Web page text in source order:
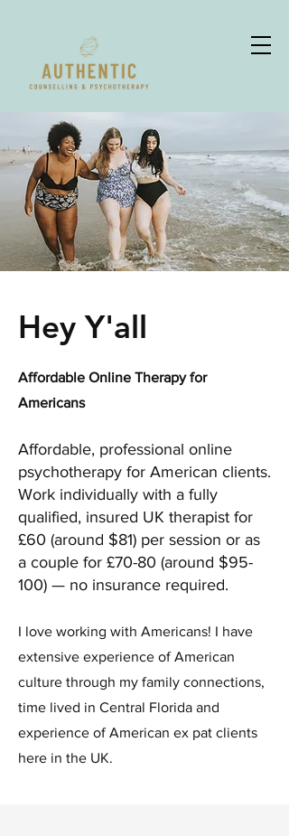
Hey Y'all
Affordable Online Therapy for
Americans
Affordable, professional online
psychotherapy for American clients.
Work individually with a fully
qualified, insured UK therapist for
£60 (around $81) per session or as
a couple for £70-80 (around $95-
100) — no insurance required.
I love working with Americans! I have
extensive experience of American
culture through my family connections,
time lived in Central Florida and
experience of American ex pat clients
here in the UK.